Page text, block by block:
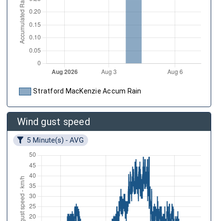
Stratford MacKenzie Accum Rain
Wind gust speed
5 Minute(s) - AVG